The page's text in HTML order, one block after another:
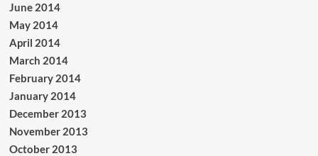
June 2014
May 2014
April 2014
March 2014
February 2014
January 2014
December 2013
November 2013
October 2013